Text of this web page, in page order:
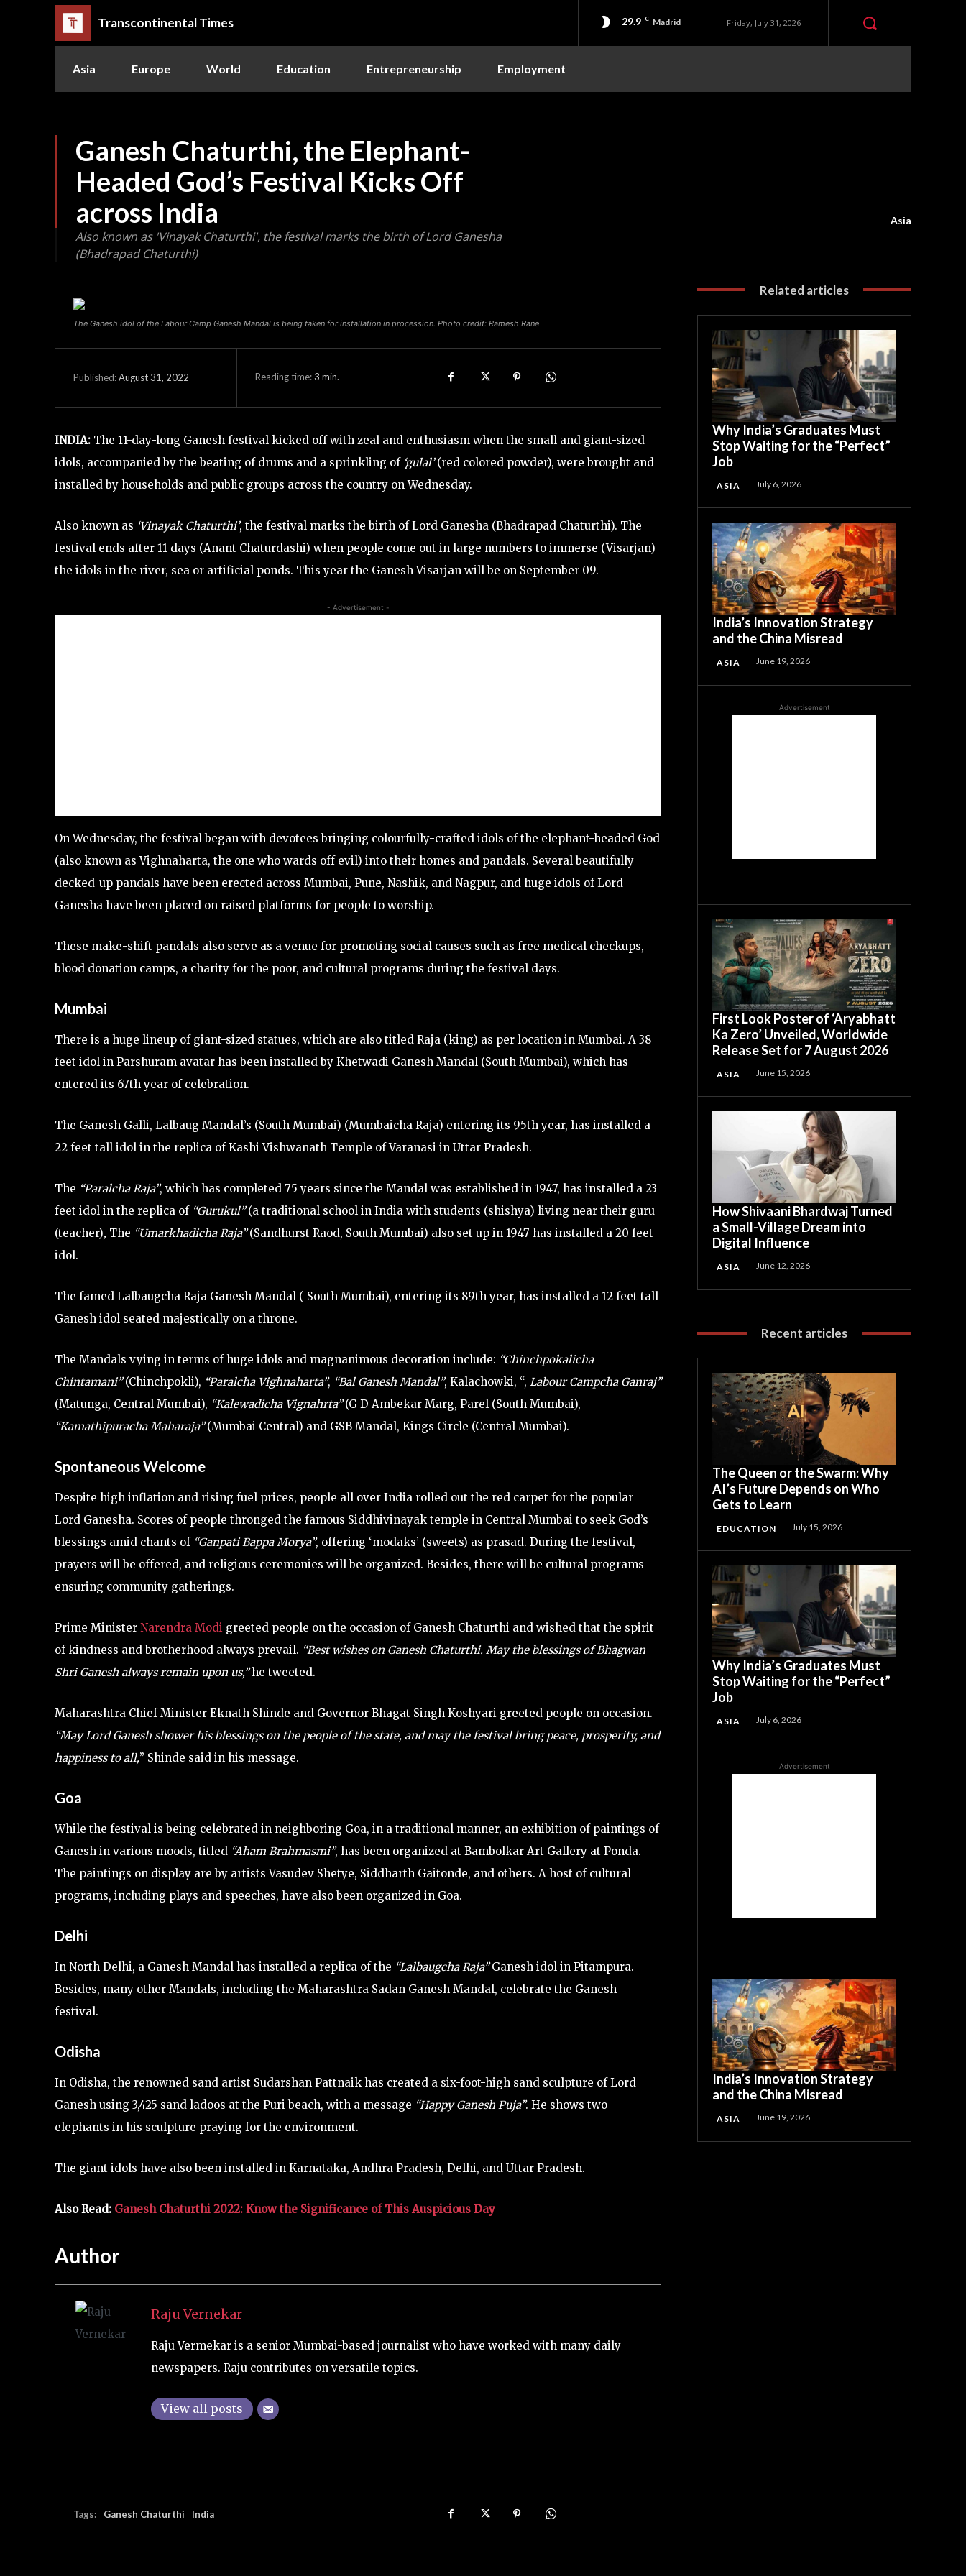
Transcontinental Times 29.9 C Madrid Friday, July 31, 2026
Asia Europe World Education Entrepreneurship Employment
Ganesh Chaturthi, the Elephant-
Headed God’s Festival Kicks Off
across India
Also known as 'Vinayak Chaturthi', the festival marks the birth of Lord Ganesha
(Bhadrapad Chaturthi)
Asia
The Ganesh idol of the Labour Camp Ganesh Mandal is being taken for installation in procession. Photo credit: Ramesh Rane
Published:August 31, 2022 Reading time:3 min.
INDIA: The 11-day-long Ganesh festival kicked off with zeal and enthusiasm when the small and giant-sized
idols, accompanied by the beating of drums and a sprinkling of ‘gulal’(red colored powder), were brought and
installed by households and public groups across the country on Wednesday.
Also known as ‘Vinayak Chaturthi’, the festival marks the birth of Lord Ganesha (Bhadrapad Chaturthi). The
festival ends after 11 days (Anant Chaturdashi) when people come out in large numbers to immerse (Visarjan)
the idols in the river, sea or artificial ponds. This year the Ganesh Visarjan will be on September 09.
- Advertisement -
On Wednesday, the festival began with devotees bringing colourfully-crafted idols of the elephant-headed God
(also known as Vighnaharta, the one who wards off evil) into their homes and pandals. Several beautifully
decked-up pandals have been erected across Mumbai, Pune, Nashik, and Nagpur, and huge idols of Lord
Ganesha have been placed on raised platforms for people to worship.
These make-shift pandals also serve as a venue for promoting social causes such as free medical checkups,
blood donation camps, a charity for the poor, and cultural programs during the festival days.
Mumbai
There is a huge lineup of giant-sized statues, which are also titled Raja (king) as per location in Mumbai. A 38
feet idol in Parshuram avatar has been installed by Khetwadi Ganesh Mandal (South Mumbai), which has
entered its 67th year of celebration.
The Ganesh Galli, Lalbaug Mandal’s (South Mumbai) (Mumbaicha Raja) entering its 95th year, has installed a
22 feet tall idol in the replica of Kashi Vishwanath Temple of Varanasi in Uttar Pradesh.
The “Paralcha Raja”, which has completed 75 years since the Mandal was established in 1947, has installed a 23
feet idol in the replica of“Gurukul”(a traditional school in India with students (shishya) living near their guru
(teacher), The “Umarkhadicha Raja”(Sandhurst Raod, South Mumbai) also set up in 1947 has installed a 20 feet
idol.
The famed Lalbaugcha Raja Ganesh Mandal ( South Mumbai), entering its 89th year, has installed a 12 feet tall
Ganesh idol seated majestically on a throne.
The Mandals vying in terms of huge idols and magnanimous decoration include: “Chinchpokalicha
Chintamani”(Chinchpokli), “Paralcha Vighnaharta”, “Bal Ganesh Mandal”, Kalachowki, “, Labour Campcha Ganraj”
(Matunga, Central Mumbai), “Kalewadicha Vignahrta”(G D Ambekar Marg, Parel (South Mumbai),
“Kamathipuracha Maharaja”(Mumbai Central) and GSB Mandal, Kings Circle (Central Mumbai).
Spontaneous Welcome
Despite high inflation and rising fuel prices, people all over India rolled out the red carpet for the popular
Lord Ganesha. Scores of people thronged the famous Siddhivinayak temple in Central Mumbai to seek God’s
blessings amid chants of “Ganpati Bappa Morya”, offering ‘modaks’ (sweets) as prasad. During the festival,
prayers will be offered, and religious ceremonies will be organized. Besides, there will be cultural programs
ensuring community gatherings.
Prime Minister Narendra Modi greeted people on the occasion of Ganesh Chaturthi and wished that the spirit
of kindness and brotherhood always prevail. “Best wishes on Ganesh Chaturthi. May the blessings of Bhagwan
Shri Ganesh always remain upon us,”he tweeted.
Maharashtra Chief Minister Eknath Shinde and Governor Bhagat Singh Koshyari greeted people on occasion.
“May Lord Ganesh shower his blessings on the people of the state, and may the festival bring peace, prosperity, and
happiness to all,” Shinde said in his message.
Goa
While the festival is being celebrated in neighboring Goa, in a traditional manner, an exhibition of paintings of
Ganesh in various moods, titled “Aham Brahmasmi”, has been organized at Bambolkar Art Gallery at Ponda.
The paintings on display are by artists Vasudev Shetye, Siddharth Gaitonde, and others. A host of cultural
programs, including plays and speeches, have also been organized in Goa.
Delhi
In North Delhi, a Ganesh Mandal has installed a replica of the “Lalbaugcha Raja”Ganesh idol in Pitampura.
Besides, many other Mandals, including the Maharashtra Sadan Ganesh Mandal, celebrate the Ganesh
festival.
Odisha
In Odisha, the renowned sand artist Sudarshan Pattnaik has created a six-foot-high sand sculpture of Lord
Ganesh using 3,425 sand ladoos at the Puri beach, with a message “Happy Ganesh Puja”. He shows two
elephants in his sculpture praying for the environment.
The giant idols have also been installed in Karnataka, Andhra Pradesh, Delhi, and Uttar Pradesh.
Also Read: Ganesh Chaturthi 2022: Know the Significance of This Auspicious Day
Author
Raju Vernekar
Raju Vermekar is a senior Mumbai-based journalist who have worked with many daily
newspapers. Raju contributes on versatile topics.
View all posts
Tags: Ganesh Chaturthi India
Related articles
Why India’s Graduates Must
Stop Waiting for the “Perfect”
Job
ASIA July 6, 2026
India’s Innovation Strategy
and the China Misread
ASIA June 19, 2026
Advertisement
First Look Poster of ‘Aryabhatt
Ka Zero’ Unveiled, Worldwide
Release Set for 7 August 2026
ASIA June 15, 2026
How Shivaani Bhardwaj Turned
a Small-Village Dream into
Digital Influence
ASIA June 12, 2026
Recent articles
The Queen or the Swarm: Why
AI’s Future Depends on Who
Gets to Learn
EDUCATION July 15, 2026
Why India’s Graduates Must
Stop Waiting for the “Perfect”
Job
ASIA July 6, 2026
Advertisement
India’s Innovation Strategy
and the China Misread
ASIA June 19, 2026